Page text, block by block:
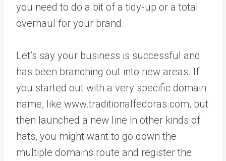
you need to do a bit of a tidy-up or a total
overhaul for your brand.
Let’s say your business is successful and
has been branching out into new areas. If
you started out with a very specific domain
name, like www.traditionalfedoras.com, but
then launched a new line in other kinds of
hats, you might want to go down the
multiple domains route and register the